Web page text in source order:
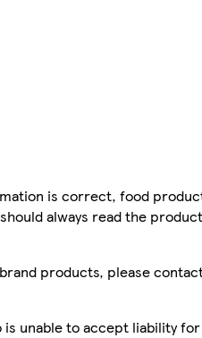
is correct, food
always read the
products, please
unable to accept liability